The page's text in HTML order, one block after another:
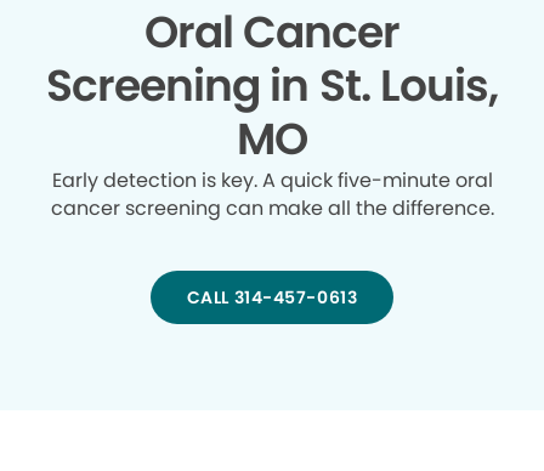
Oral Cancer
Screening in St. Louis,
MO
Early detection is key. A quick five-minute oral
cancer screening can make all the difference.
CALL 314-457-0613